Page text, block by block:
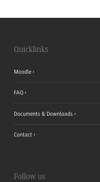
Quicklinks
Moodle
FAQ
Documents & Downloads
Contact
Follow us